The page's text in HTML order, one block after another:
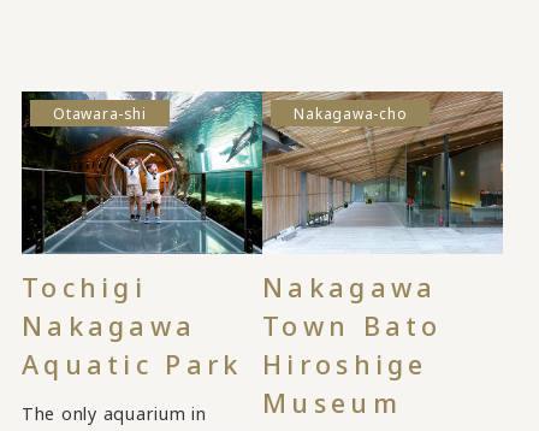
Otawara-shi
Tochigi
Nakagawa
Aquatic Park
The only aquarium in
Nakagawa-cho
Nakagawa
Town Bato
Hiroshige
Museum